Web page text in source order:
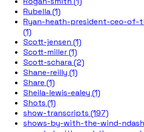
Rubella (1)
Ryan-heath-president-ceo-of-
(1)
Scott-jensen (1)
Scott-miller (1)
Scott-schara (2)
Shane-reilly (1)
Share (1)
Sheila-lewis-ealey (1)
Shots (1)
show-transcripts (197)
shows-by-with-the-wind-